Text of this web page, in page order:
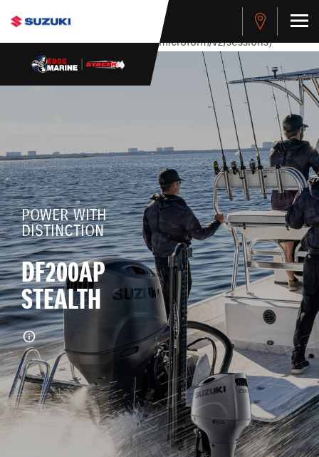
stdClass Object ( [response] => stdClass Object ( [rmsg] =>
Authentication Failed ) ) [401] Error connecting to the API
(https://apitest.cybersource.com/microform/v2/sessions)
POWER WITH
DISTINCTION
DF200AP
STEALTH